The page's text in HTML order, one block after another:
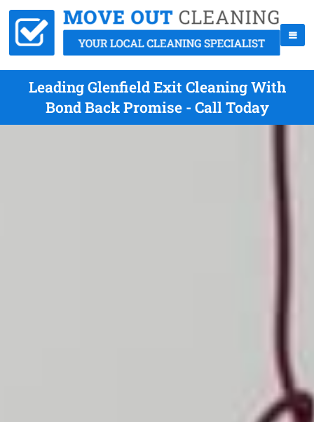
Leading Glenfield Exit Cleaning With
Bond Back Promise - Call Today